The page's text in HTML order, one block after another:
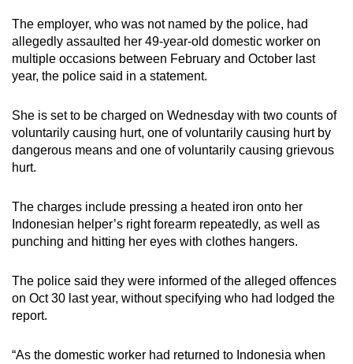
The employer, who was not named by the police, had
allegedly assaulted her 49-year-old domestic worker on
multiple occasions between February and October last
year, the police said in a statement.
She is set to be charged on Wednesday with two counts of
voluntarily causing hurt, one of voluntarily causing hurt by
dangerous means and one of voluntarily causing grievous
hurt.
The charges include pressing a heated iron onto her
Indonesian helper’s right forearm repeatedly, as well as
punching and hitting her eyes with clothes hangers.
The police said they were informed of the alleged offences
on Oct 30 last year, without specifying who had lodged the
report.
“As the domestic worker had returned to Indonesia when
upgrade
to
a
browser
or,
for
experience,
download
the
app.
but